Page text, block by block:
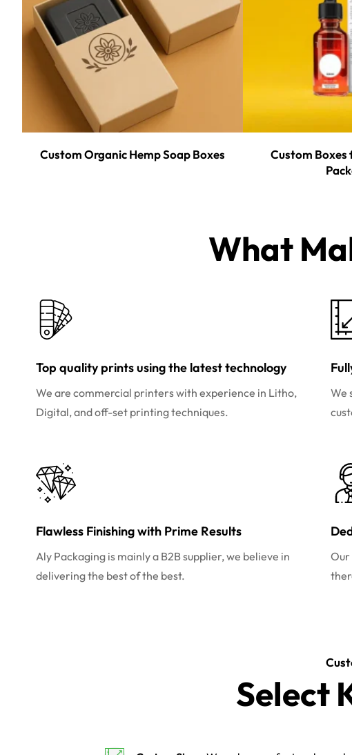
Custom Organic Hemp Soap Boxes
Custom Boxes
What
Top quality prints using the latest technology
We are commercial printers with experience in Litho,
Digital, and off-set printing techniques.
We
Flawless Finishing with Prime Results
Aly Packaging is mainly a B2B supplier, we believe in
delivering the best of the best.
Our
Select